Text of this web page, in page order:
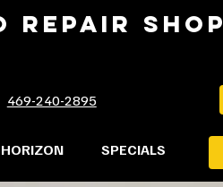
REPAIR SHOP
469-240-2895
HORIZON SPECIALS